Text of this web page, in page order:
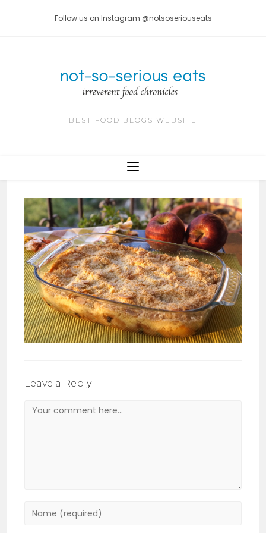
Follow us on Instagram @notsoseriouseats
BEST FOOD BLOGS WEBSITE
Leave a Reply
Comment
Enter